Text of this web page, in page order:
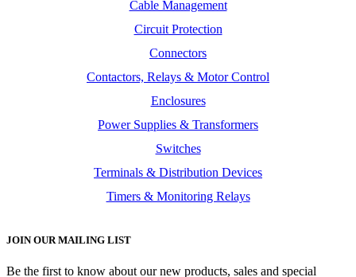
Cable Management
Circuit Protection
Connectors
Contactors, Relays & Motor Control
Enclosures
Power Supplies & Transformers
Switches
Terminals & Distribution Devices
Timers & Monitoring Relays
JOIN OUR MAILING LIST
Be the first to know about our new products, sales and special